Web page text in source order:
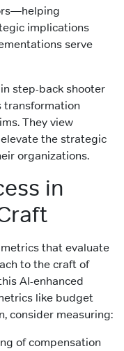
implications
serve
step-back shooter
transformation
They view
the strategic
organizations.
in
that evaluate
to the craft of
AI-enhanced
like budget
consider measuring:
of compensation